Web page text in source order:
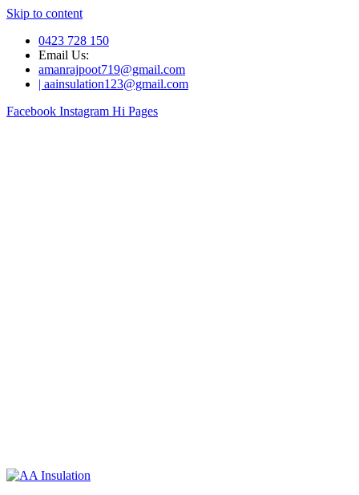
Skip to content
0423 728 150
Email Us:
amanrajpoot719@gmail.com
| aainsulation123@gmail.com
Facebook Instagram Hi Pages